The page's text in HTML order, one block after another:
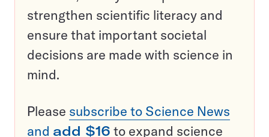
strengthen scientific literacy and
ensure that important societal
decisions are made with science in
mind.
Please subscribe to Science News
and add $16 to expand science